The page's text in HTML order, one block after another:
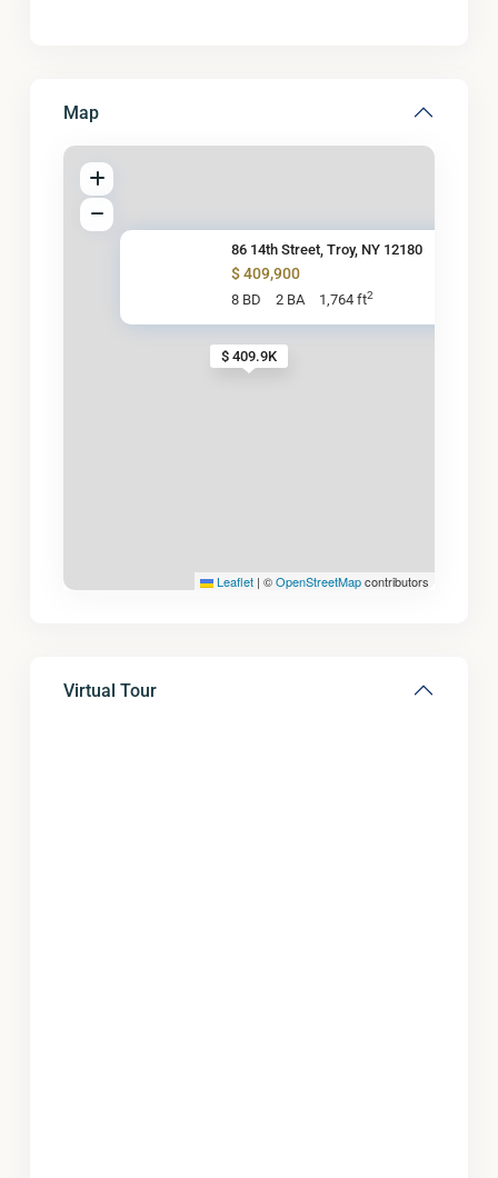
Map
$ 409.9K
86 14th Street, Troy, NY 12180
$ 409,900
8 BD 2 BA 1,764 ft2
Leaflet | ©OpenStreetMapcontributors
Virtual Tour